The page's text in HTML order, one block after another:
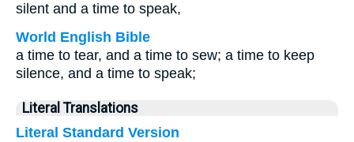
silent and a time to speak,
World English Bible
a time to tear, and a time to sew; a time to keep
silence, and a time to speak;
Literal Translations
Literal Standard Version